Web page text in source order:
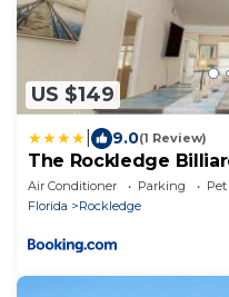
US $149
9.0(1 Review)
The Rockledge
Air Conditioner Parking
Florida
Rockledge